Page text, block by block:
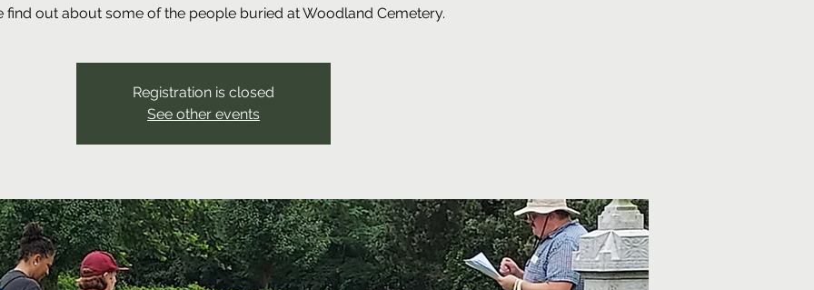
find out about some of the people buried at Woodland Cemetery.
Registration is closed
See other events